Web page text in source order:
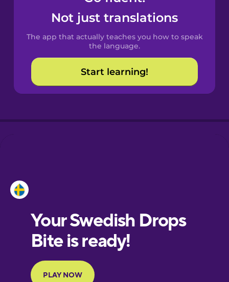
Spanish
Catalan
Croatian
European
Portuguese
Finnish
Not just translations
The app that actually teaches you how to speak
the language.
Start learning!